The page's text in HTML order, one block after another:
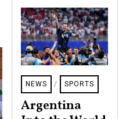
NEWS / SPORTS
Argentina